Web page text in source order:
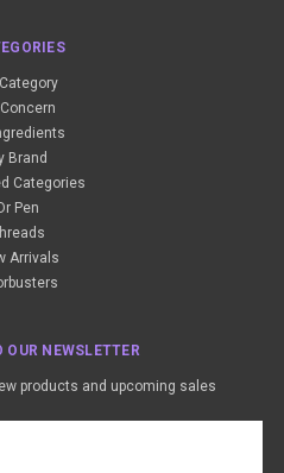
Brand
Categories
Dr Pen
Arrivals
OUR NEWSLETTER
products and upcoming sales